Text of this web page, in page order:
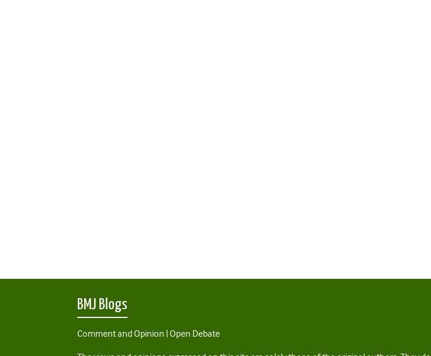
BMJ Blogs
Comment and Opinion | Open Debate